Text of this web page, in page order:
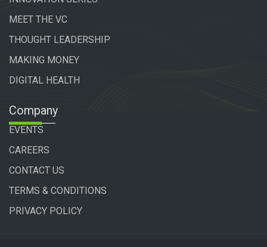
MEET THE VC
THOUGHT LEADERSHIP
MAKING MONEY
DIGITAL HEALTH
Company
EVENTS
CAREERS
CONTACT US
TERMS & CONDITIONS
PRIVACY POLICY